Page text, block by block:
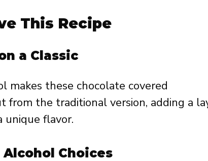
This Recipe
a Classic
makes these chocolate covered
from the traditional version, adding a
unique flavor.
Choices